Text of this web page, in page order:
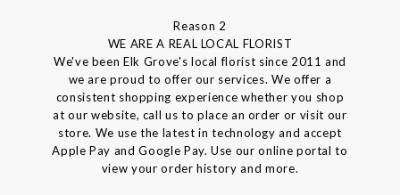
Reason 2
WE ARE A REAL LOCAL FLORIST
We've been Elk Grove's local florist since 2011 and
we are proud to offer our services. We offer a
consistent shopping experience whether you shop
at our website, call us to place an order or visit our
store. We use the latest in technology and accept
Apple Pay and Google Pay. Use our online portal to
view your order history and more.